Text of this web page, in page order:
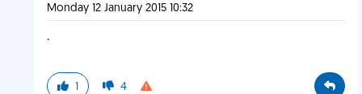
Monday 12 January 2015 10:32
.
1 4